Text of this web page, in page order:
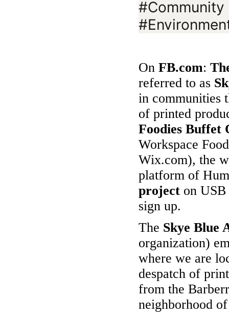
On FB.com:
referred to as
in communities
of printed
Foodies Buffet
Workspace
Wix.com), the
platform of
project on
sign up.
The Skye Blue
organization)
where we are
despatch of
from the
neighborhood